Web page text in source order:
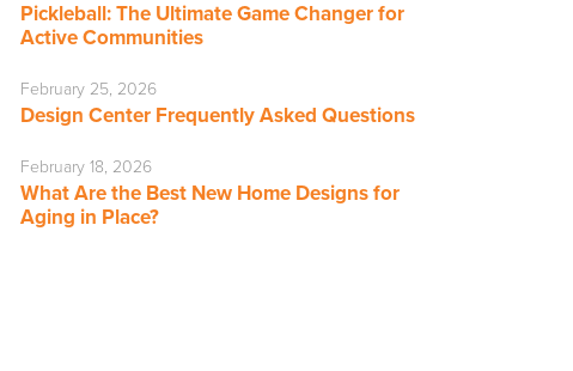
Pickleball: The Ultimate Game Changer for
Active Communities
February 25, 2026
Design Center Frequently Asked Questions
February 18, 2026
What Are the Best New Home Designs for
Aging in Place?